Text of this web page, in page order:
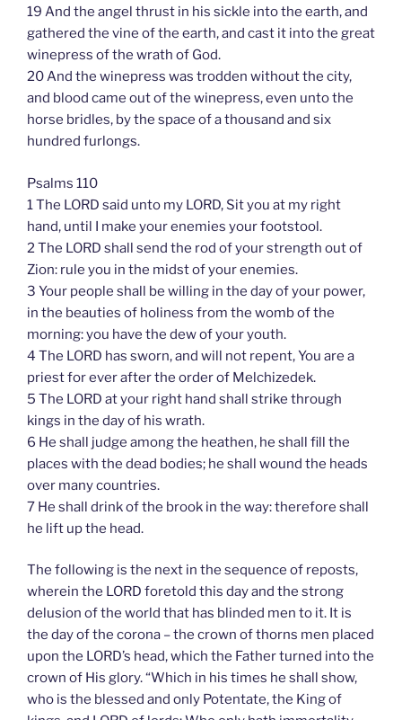
19 And the angel thrust in his sickle into the earth, and
gathered the vine of the earth, and cast it into the great
winepress of the wrath of God.
20 And the winepress was trodden without the city,
and blood came out of the winepress, even unto the
horse bridles, by the space of a thousand and six
hundred furlongs.
Psalms 110
1 The LORD said unto my LORD, Sit you at my right
hand, until I make your enemies your footstool.
2 The LORD shall send the rod of your strength out of
Zion: rule you in the midst of your enemies.
3 Your people shall be willing in the day of your power,
in the beauties of holiness from the womb of the
morning: you have the dew of your youth.
4 The LORD has sworn, and will not repent, You are a
priest for ever after the order of Melchizedek.
5 The LORD at your right hand shall strike through
kings in the day of his wrath.
6 He shall judge among the heathen, he shall fill the
places with the dead bodies; he shall wound the heads
over many countries.
7 He shall drink of the brook in the way: therefore shall
he lift up the head.
The following is the next in the sequence of reposts,
wherein the LORD foretold this day and the strong
delusion of the world that has blinded men to it. It is
the day of the corona – the crown of thorns men placed
upon the LORD’s head, which the Father turned into the
crown of His glory. “Which in his times he shall show,
who is the blessed and only Potentate, the King of